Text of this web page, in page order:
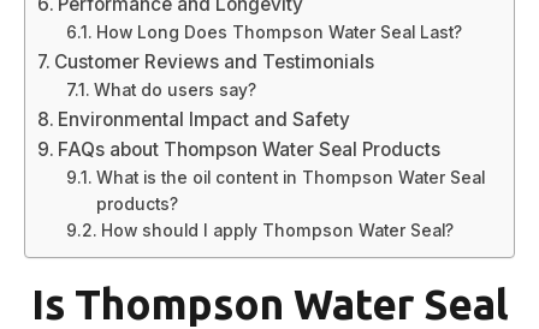
How Long Does Thompson Water Seal Last?
Customer Reviews and Testimonials
What do users say?
Environmental Impact and Safety
FAQs about Thompson Water Seal Products
What is the oil content in Thompson Water Seal
products?
How should I apply Thompson Water Seal?
Is Thompson Water Seal